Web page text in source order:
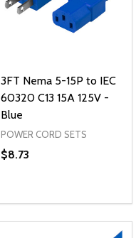
3FT Nema 5-15P to IEC
60320 C13 15A 125V -
Blue
POWER CORD SETS
$8.73
DECREASE QUANTITY
INCREASE
ADD TO CART